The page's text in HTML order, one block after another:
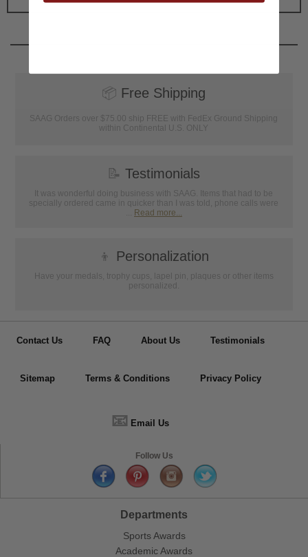
📦 Free Shipping
SAAG Orders over $75.00 ship FREE with FedEx Ground Shipping
within Continental U.S. ONLY
📝 Testimonials
It was wonderful doing business with SAAG. Items that had to be
specially ordered came in quicker than I was told, phone calls were
... Read more...
👦 Personalization
Have your medals, trophy cups, lapel pin, plaques or other items
personalized.
Contact Us FAQ About Us Testimonials
Sitemap Terms & Conditions Privacy Policy
📧 Email Us
Follow Us
Departments
Sports Awards
Academic Awards